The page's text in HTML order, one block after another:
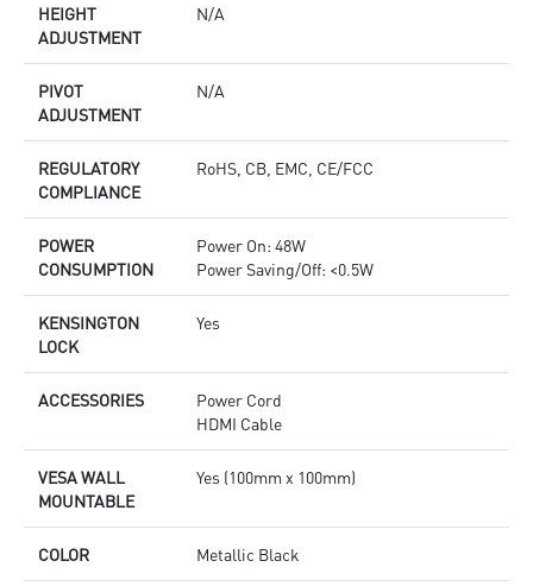
HEIGHT
ADJUSTMENT
N/A
PIVOT
ADJUSTMENT
N/A
REGULATORY
COMPLIANCE
RoHS, CB, EMC, CE/FCC
POWER
CONSUMPTION
Power On: 48W
Power Saving/Off: <0.5W
KENSINGTON
LOCK
Yes
ACCESSORIES
Power Cord
HDMI Cable
VESA WALL
MOUNTABLE
Yes (100mm x 100mm)
COLOR Metallic Black